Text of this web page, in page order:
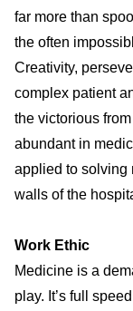
far more than
the often
Creativity,
complex patient
the victorious
abundant in
applied to solving
walls of the
Work Ethic
Medicine is a
play. It’s full